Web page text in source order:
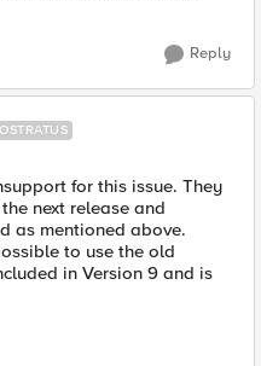
Reply
for this issue. They
next release and
as mentioned above.
to use the old
in Version 9 and is